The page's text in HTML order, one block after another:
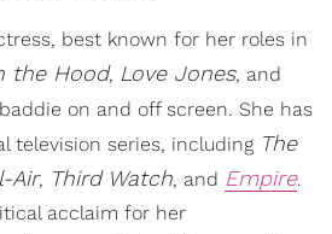
best known for her roles in
the Hood, Love Jones, and
on and off screen. She has
television series, including The
Air, Third Watch, and Empire.
acclaim for her